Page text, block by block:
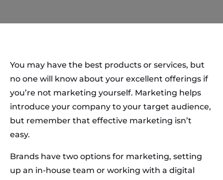
You may have the best products or services, but
no one will know about your excellent offerings if
you’re not marketing yourself. Marketing helps
introduce your company to your target audience,
but remember that effective marketing isn’t
easy.
Brands have two options for marketing, setting
up an in-house team or working with a digital